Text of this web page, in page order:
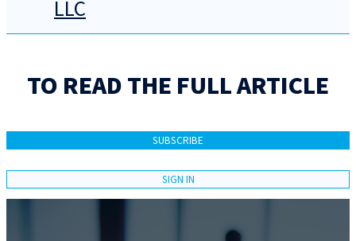
LLC
TO READ THE FULL ARTICLE
SUBSCRIBE
SIGN IN